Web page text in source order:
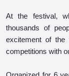
At the festival,
thousands of
excitement of the
competitions with